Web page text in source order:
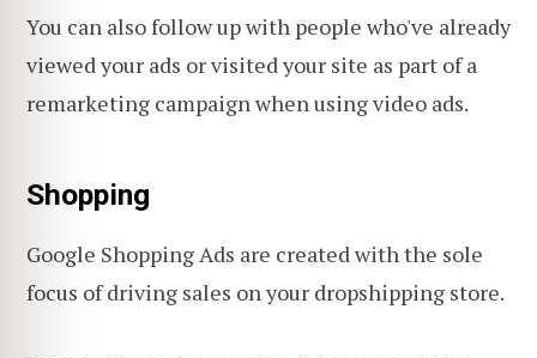
You can also follow up with people who've already
viewed your ads or visited your site as part of a
remarketing campaign when using video ads.
Shopping
Google Shopping Ads are created with the sole
focus of driving sales on your dropshipping store.